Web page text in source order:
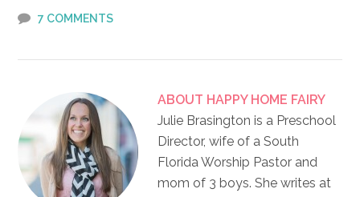
7 COMMENTS
ABOUT HAPPY HOME FAIRY
Julie Brasington is a Preschool
Director, wife of a South
Florida Worship Pastor and
mom of 3 boys. She writes at